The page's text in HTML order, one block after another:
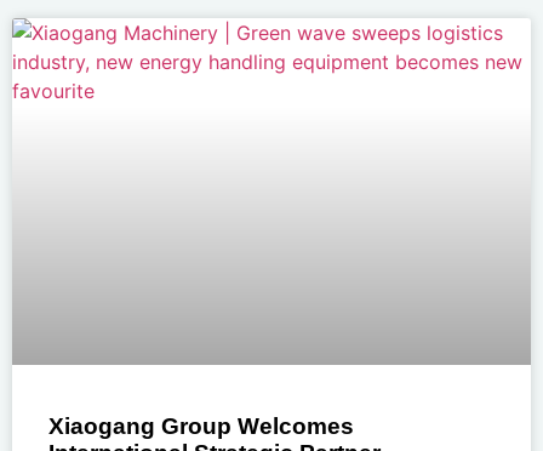
Xiaogang Group Welcomes